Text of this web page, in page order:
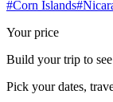
#Corn Islands#
Your price
Build your trip to
Pick your dates,